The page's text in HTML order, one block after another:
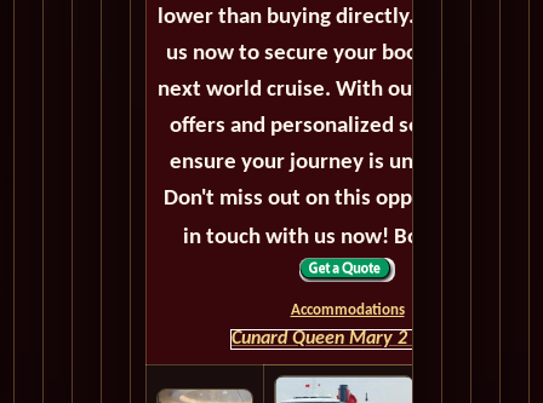
lower than buying directly. Call or email
us now to secure your booking for the
next world cruise. With our exceptional
offers and personalized service, we'll
ensure your journey is unforgettable.
Don't miss out on this opportunity, get
in touch with us now! Bon voyage!
Accommodations
Cunard Queen Mary 2 HOME